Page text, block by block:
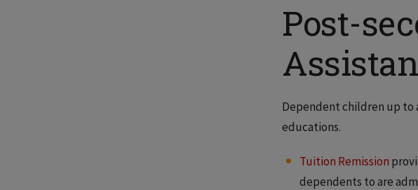
Post-
Dependent children up to
educations.
Tuition Remission
dependents to are